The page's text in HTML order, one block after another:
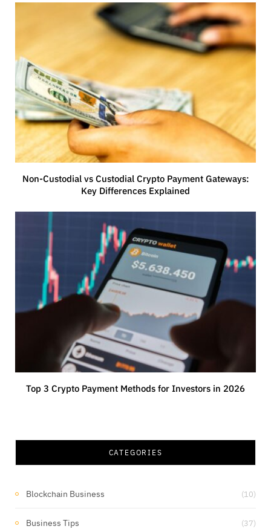
Non-Custodial vs Custodial Crypto Payment Gateways:
Key Differences Explained
Top 3 Crypto Payment Methods for Investors in 2026
CATEGORIES
Blockchain Business (10)
Business Tips (37)